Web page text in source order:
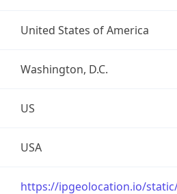
United States of America
Washington, D.C.
US
USA
https://ipgeolocation.io/